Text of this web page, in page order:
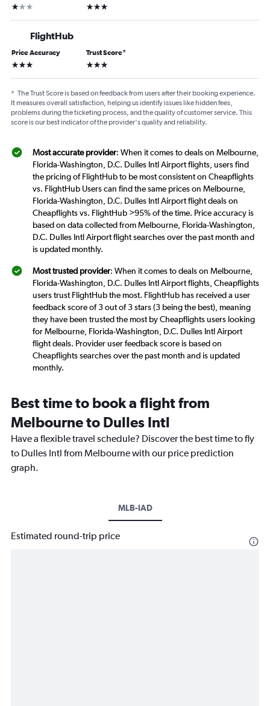
1 star 3 stars
FlightHub
Price Accuracy
3 stars
Trust Score*
3 stars
* The Trust Score is based on feedback from users after their booking experience.
It measures overall satisfaction, helping us identify issues like hidden fees,
problems during the ticketing process, and the quality of customer service. This
score is our best indicator of the provider's quality and reliability.
Most accurate provider: When it comes to deals on Melbourne,
Florida-Washington, D.C. Dulles Intl Airport flights, users find
the pricing of FlightHub to be most consistent on Cheapflights
vs. FlightHub Users can find the same prices on Melbourne,
Florida-Washington, D.C. Dulles Intl Airport flight deals on
Cheapflights vs. FlightHub >95% of the time. Price accuracy is
based on data collected from Melbourne, Florida-Washington,
D.C. Dulles Intl Airport flight searches over the past month and
is updated monthly.
Most trusted provider: When it comes to deals on Melbourne,
Florida-Washington, D.C. Dulles Intl Airport flights, Cheapflights
users trust FlightHub the most. FlightHub has received a user
feedback score of 3 out of 3 stars (3 being the best), meaning
they have been trusted the most by Cheapflights users looking
for Melbourne, Florida-Washington, D.C. Dulles Intl Airport
flight deals. Provider user feedback score is based on
Cheapflights searches over the past month and is updated
monthly.
Best time to book a flight from
Melbourne to Dulles Intl
Have a flexible travel schedule? Discover the best time to fly
to Dulles Intl from Melbourne with our price prediction
graph.
MLB-IAD
Estimated round-trip price